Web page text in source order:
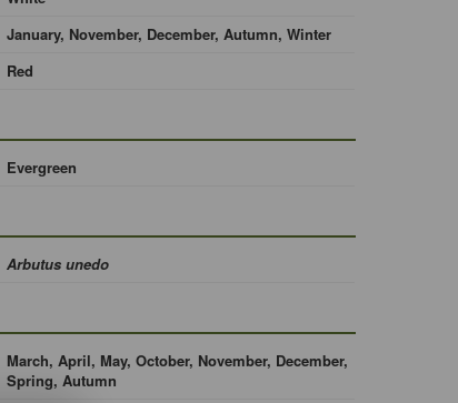
January, November, December, Autumn, Winter
Red
Evergreen
Arbutus unedo
March, April, May, October, November, December,
Spring, Autumn